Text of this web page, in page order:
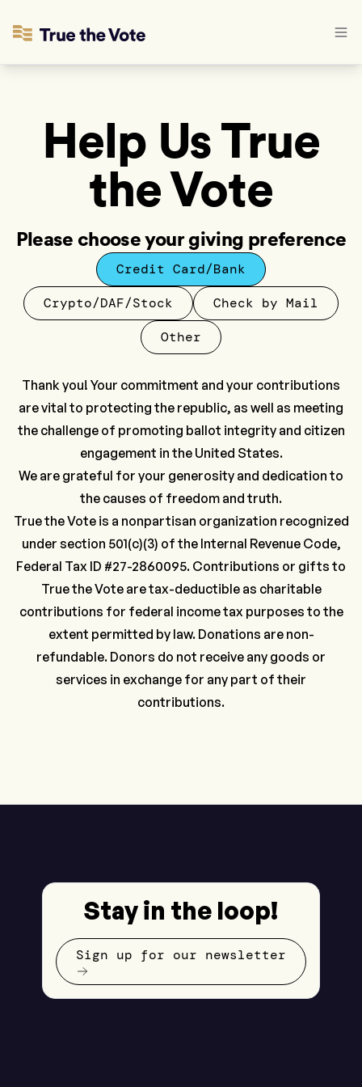
Help Us True
the Vote
Please choose your giving preference
Credit Card/Bank
Crypto/DAF/Stock
Check by Mail
Other
Thank you! Your commitment and your contributions
are vital to protecting the republic, as well as meeting
the challenge of promoting ballot integrity and citizen
engagement in the United States.
We are grateful for your generosity and dedication to
the causes of freedom and truth.
True the Vote is a nonpartisan organization recognized
under section 501(c)(3) of the Internal Revenue Code,
Federal Tax ID #27-2860095. Contributions or gifts to
True the Vote are tax-deductible as charitable
contributions for federal income tax purposes to the
extent permitted by law. Donations are non-
refundable. Donors do not receive any goods or
services in exchange for any part of their
contributions.
Stay in the loop!
Sign up for our newsletter